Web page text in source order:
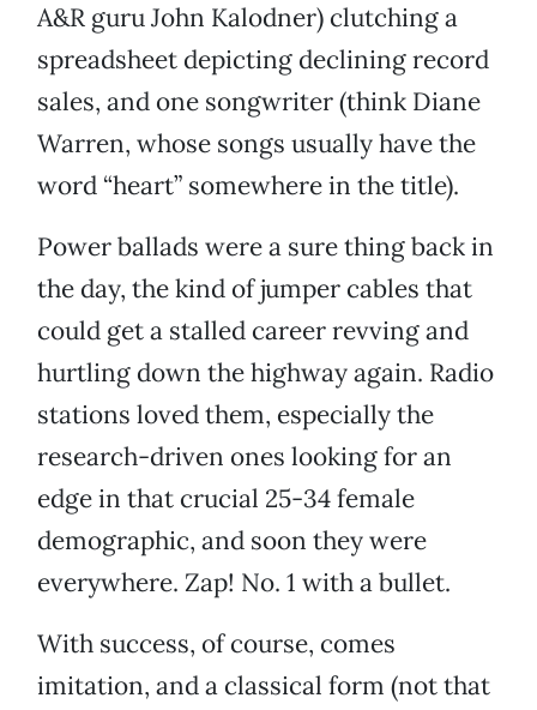
A&R guru John Kalodner) clutching a
spreadsheet depicting declining record
sales, and one songwriter (think Diane
Warren, whose songs usually have the
word “heart” somewhere in the title).
Power ballads were a sure thing back in
the day, the kind of jumper cables that
could get a stalled career revving and
hurtling down the highway again. Radio
stations loved them, especially the
research-driven ones looking for an
edge in that crucial 25-34 female
demographic, and soon they were
everywhere. Zap! No. 1 with a bullet.
With success, of course, comes
imitation, and a classical form (not that